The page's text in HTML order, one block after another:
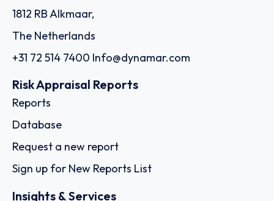
1812 RB Alkmaar,
The Netherlands
+31 72 514 7400 Info@dynamar.com
Risk Appraisal Reports
Reports
Database
Request a new report
Sign up for New Reports List
Insights & Services